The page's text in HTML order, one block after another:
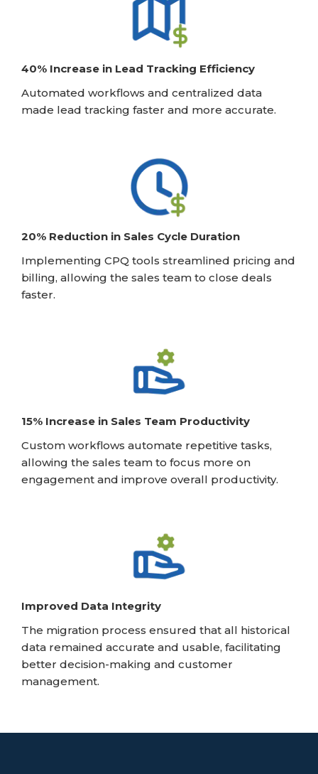
40% Increase in Lead Tracking Efficiency
Automated workflows and centralized data
made lead tracking faster and more accurate.
20% Reduction in Sales Cycle Duration
Implementing CPQ tools streamlined pricing and
billing, allowing the sales team to close deals
faster.
15% Increase in Sales Team Productivity
Custom workflows automate repetitive tasks,
allowing the sales team to focus more on
engagement and improve overall productivity.
Improved Data Integrity
The migration process ensured that all historical
data remained accurate and usable, facilitating
better decision-making and customer
management.